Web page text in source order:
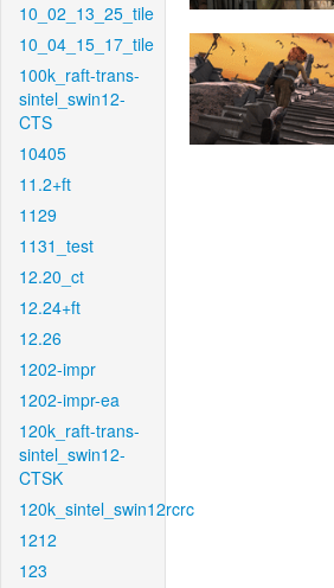
10_02_13_25_tile
10_04_15_17_tile
100k_raft-trans-
sintel_swin12-
CTS
10405
11.2+ft
1129
1131_test
12.20_ct
12.24+ft
12.26
1202-impr
1202-impr-ea
120k_raft-trans-
sintel_swin12-
CTSK
120k_sintel_swin12rcrc
1212
123